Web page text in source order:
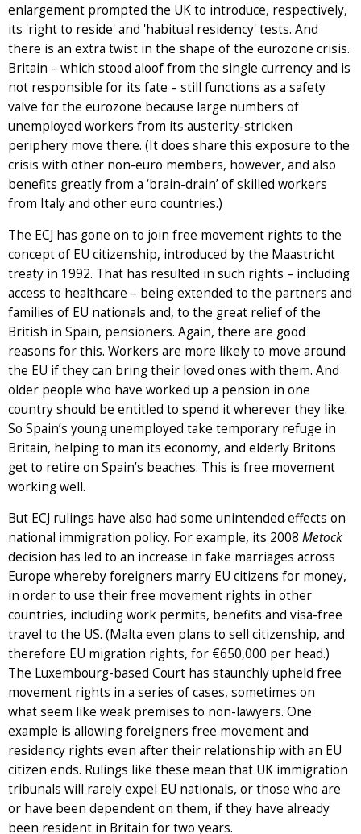
enlargement prompted the UK to introduce, respectively,
its 'right to reside' and 'habitual residency' tests. And
there is an extra twist in the shape of the eurozone crisis.
Britain – which stood aloof from the single currency and is
not responsible for its fate – still functions as a safety
valve for the eurozone because large numbers of
unemployed workers from its austerity-stricken
periphery move there. (It does share this exposure to the
crisis with other non-euro members, however, and also
benefits greatly from a ‘brain-drain’ of skilled workers
from Italy and other euro countries.)
The ECJ has gone on to join free movement rights to the
concept of EU citizenship, introduced by the Maastricht
treaty in 1992. That has resulted in such rights – including
access to healthcare – being extended to the partners and
families of EU nationals and, to the great relief of the
British in Spain, pensioners. Again, there are good
reasons for this. Workers are more likely to move around
the EU if they can bring their loved ones with them. And
older people who have worked up a pension in one
country should be entitled to spend it wherever they like.
So Spain’s young unemployed take temporary refuge in
Britain, helping to man its economy, and elderly Britons
get to retire on Spain’s beaches. This is free movement
working well.
But ECJ rulings have also had some unintended effects on
national immigration policy. For example, its 2008 Metock
decision has led to an increase in fake marriages across
Europe whereby foreigners marry EU citizens for money,
in order to use their free movement rights in other
countries, including work permits, benefits and visa-free
travel to the US. (Malta even plans to sell citizenship, and
therefore EU migration rights, for €650,000 per head.)
The Luxembourg-based Court has staunchly upheld free
movement rights in a series of cases, sometimes on
what seem like weak premises to non-lawyers. One
example is allowing foreigners free movement and
residency rights even after their relationship with an EU
citizen ends. Rulings like these mean that UK immigration
tribunals will rarely expel EU nationals, or those who are
or have been dependent on them, if they have already
been resident in Britain for two years.